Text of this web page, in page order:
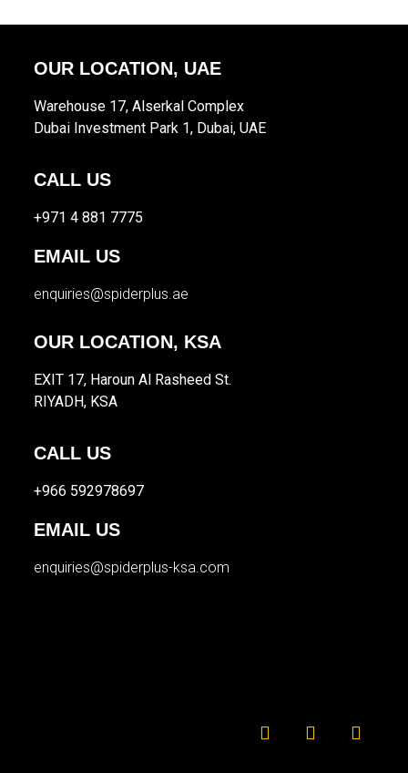
OUR LOCATION, UAE
Warehouse 17, Alserkal Complex
Dubai Investment Park 1, Dubai, UAE
CALL US
+971 4 881 7775
EMAIL US
enquiries@spiderplus.ae
OUR LOCATION, KSA
EXIT 17, Haroun Al Rasheed St.
RIYADH, KSA
CALL US
+966 592978697
EMAIL US
enquiries@spiderplus-ksa.com